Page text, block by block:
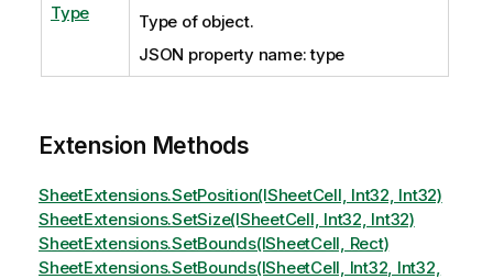
Type
Type of object.
JSON property name: type
Extension Methods
SheetExtensions.SetPosition(ISheetCell, Int32, Int32)
SheetExtensions.SetSize(ISheetCell, Int32, Int32)
SheetExtensions.SetBounds(ISheetCell, Rect)
SheetExtensions.SetBounds(ISheetCell, Int32, Int32,